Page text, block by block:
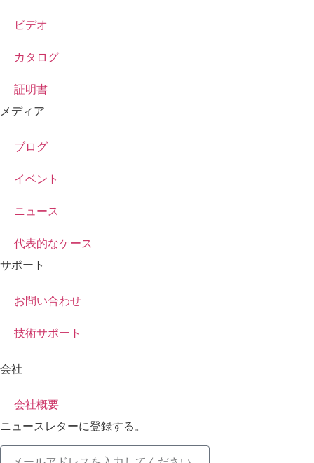
ビデオ
カタログ
証明書
メディア
ブログ
イベント
ニュース
代表的なケース
サポート
お問い合わせ
技術サポート
会社
会社概要
ニュースレターに登録する。